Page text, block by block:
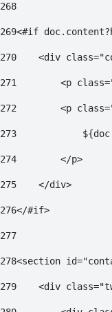
268
269<#if
270
<div
271
<p
272
<p
273
274
        </p>
275
    </div>
276</#if>
277
278<section
279
<div